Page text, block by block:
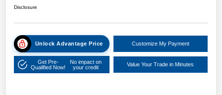
Disclosure
Unlock Advantage Price Customize My Payment
Get Pre-
Qualified Now!
No impact on
your credit
Value Your Trade in Minutes